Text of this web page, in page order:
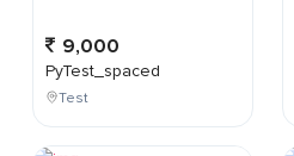
9,000
PyTest_spaced
Test